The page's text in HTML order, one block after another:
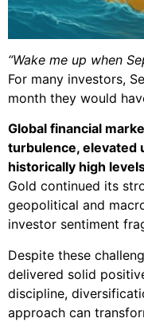
“Wake me up when
For many investors,
month they would
Global financial
turbulence, elevated
historically high
Gold continued its
geopolitical and
investor sentiment
Despite these
delivered solid
discipline,
approach can